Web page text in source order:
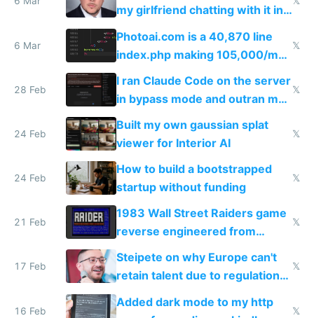
my girlfriend chatting with it in
Telegram
6 Mar
Photoai.com is a 40,870 line
index.php making 105,000/mo
revenue and 80,000/mo profit
𝕏
28 Feb
I ran Claude Code on the server
in bypass mode and outran my
todo list
𝕏
24 Feb
Built my own gaussian splat
viewer for Interior AI
𝕏
24 Feb
How to build a bootstrapped
startup without funding
𝕏
21 Feb
1983 Wall Street Raiders game
reverse engineered from
115,000 lines of BASIC
𝕏
17 Feb
Steipete on why Europe can't
retain talent due to regulations
and labor laws
𝕏
16 Feb
Added dark mode to my http
𝕏